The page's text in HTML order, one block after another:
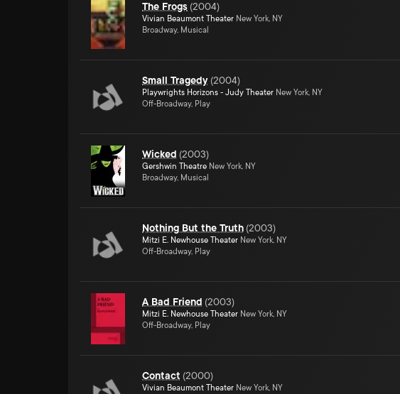
The Frogs (2004)
Vivian Beaumont Theater New York, NY
Broadway, Musical
Small Tragedy (2004)
Playwrights Horizons - Judy Theater New York, NY
Off-Broadway, Play
Wicked (2003)
Gershwin Theatre New York, NY
Broadway, Musical
Nothing But the Truth (2003)
Mitzi E. Newhouse Theater New York, NY
Off-Broadway, Play
A Bad Friend (2003)
Mitzi E. Newhouse Theater New York, NY
Off-Broadway, Play
Contact (2000)
Vivian Beaumont Theater New York, NY